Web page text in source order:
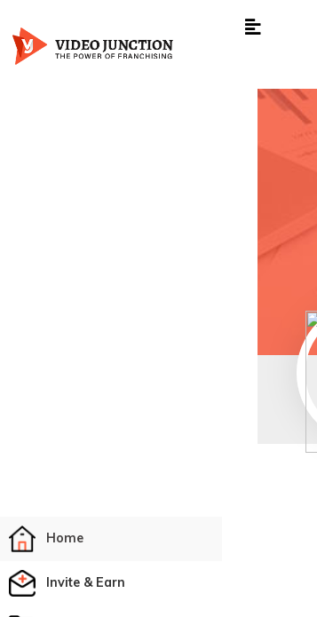
Home
Invite & Earn